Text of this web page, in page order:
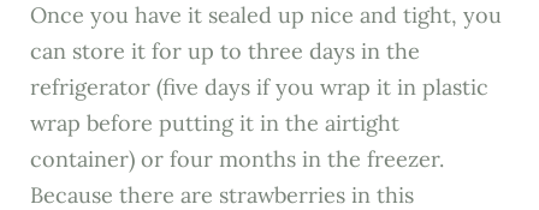
Once you have it sealed up nice and tight, you
can store it for up to three days in the
refrigerator (five days if you wrap it in plastic
wrap before putting it in the airtight
container) or four months in the freezer.
Because there are strawberries in this